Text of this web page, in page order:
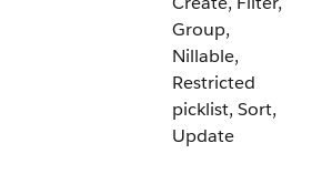
Group,
Nillable,
Restricted
picklist, Sort,
Update